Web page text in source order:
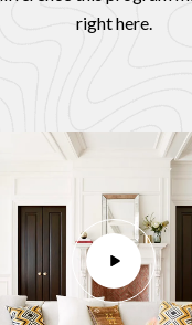
right here.